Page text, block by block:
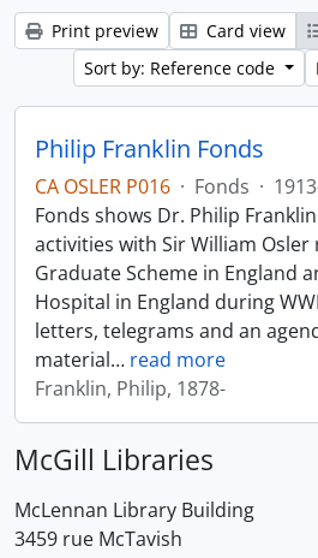
Print preview Card view
Sort by: Reference code
Philip Franklin Fonds
CA OSLER P016 · Fonds ·
Fonds shows Dr. Philip
activities with Sir William
Graduate Scheme in England
Hospital in England during
letters, telegrams and an
material… read more
Franklin, Philip, 1878-
McGill Libraries
McLennan Library Building
3459 rue McTavish